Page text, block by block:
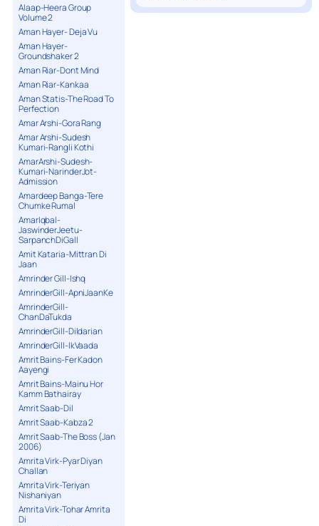
Alaap-Heera Group
Volume 2
Aman Hayer- Deja Vu
Aman Hayer-
Groundshaker 2
Aman Riar-Dont Mind
Aman Riar-Kankaa
Aman Statis-The Road To
Perfection
Amar Arshi-Gora Rang
Amar Arshi-Sudesh
Kumari-Rangli Kothi
AmarArshi-Sudesh-
Kumari-NarinderJot-
Admission
Amardeep Banga-Tere
Chumke Rumal
AmarIqbal-
JaswinderJeetu-
SarpanchDiGall
Amit Kataria-Mittran Di
Jaan
Amrinder Gill-Ishq
AmrinderGill-ApniJaanKe
AmrinderGill-
ChanDaTukda
AmrinderGill-Dildarian
AmrinderGill-IkVaada
Amrit Bains-Fer Kadon
Aayengi
Amrit Bains-Mainu Hor
Kamm Bathairay
Amrit Saab-Dil
Amrit Saab-Kabza 2
Amrit Saab-The Boss (Jan
2006)
Amrita Virk-Pyar Diyan
Challan
Amrita Virk-Teriyan
Nishaniyan
Amrita Virk-Tohar Amrita
Di